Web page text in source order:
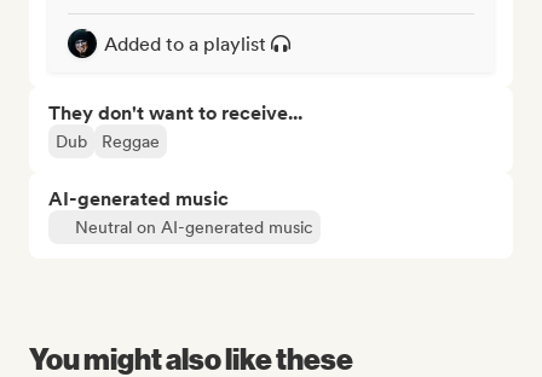
Added to a playlist
They don't want to receive...
Dub Reggae
AI-generated music
Neutral on AI-generated music
You might also like these